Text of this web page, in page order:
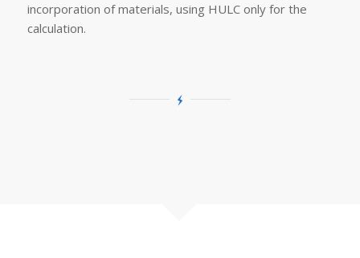
incorporation of materials, using HULC only for the
calculation.